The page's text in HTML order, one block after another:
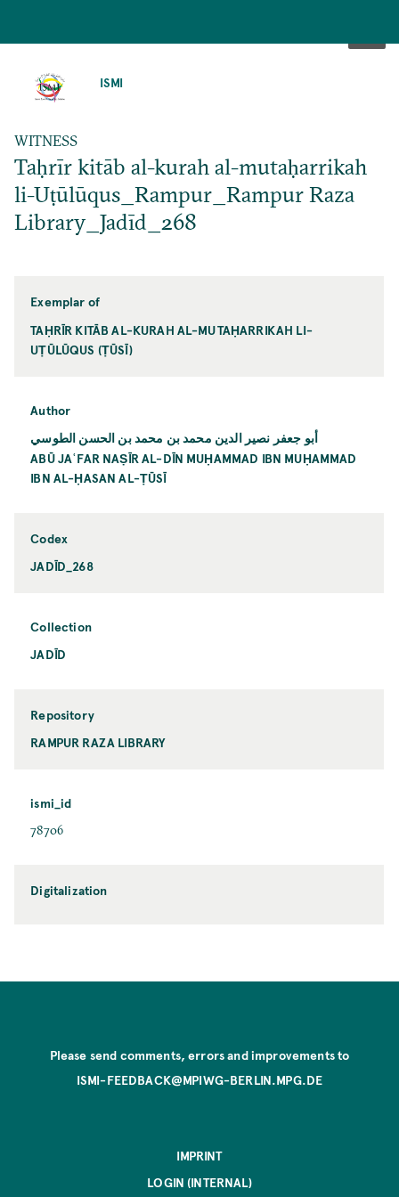
ISMI
WITNESS
Taḥrīr kitāb al-kurah al-mutaḥarrikah
li-Uṭūlūqus_Rampur_Rampur Raza
Library_Jadīd_268
Exemplar of
TAḤRĪR KITĀB AL-KURAH AL-MUTAḤARRIKAH LI-
UṬŪLŪQUS (ṬŪSĪ)
Author
أبو جعفر نصير الدين محمد بن محمد بن الحسن الطوسي
ABŪ JAʿFAR NAṢĪR AL-DĪN MUḤAMMAD IBN MUḤAMMAD
IBN AL-ḤASAN AL-ṬŪSĪ
Codex
JADĪD_268
Collection
JADĪD
Repository
RAMPUR RAZA LIBRARY
ismi_id
78706
Digitalization
Please send comments, errors and improvements to
ISMI-FEEDBACK@MPIWG-BERLIN.MPG.DE
IMPRINT
LOGIN (INTERNAL)